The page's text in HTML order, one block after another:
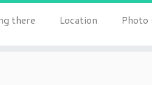
there Location Photo